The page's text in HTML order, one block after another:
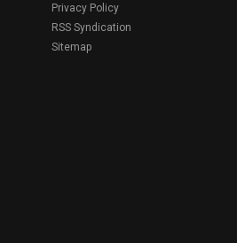
Privacy Policy
RSS Syndication
Sitemap